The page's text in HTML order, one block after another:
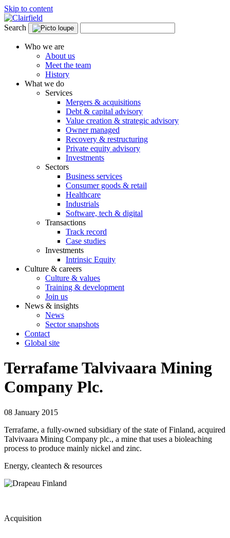
Skip to content
Search
Who we are
About us
Meet the team
History
What we do
Services
Mergers & acquisitions
Debt & capital advisory
Value creation & strategic advisory
Owner managed
Recovery & restructuring
Private equity advisory
Investments
Sectors
Business services
Consumer goods & retail
Healthcare
Industrials
Software, tech & digital
Transactions
Track record
Case studies
Investments
Intrinsic Equity
Culture & careers
Culture & values
Training & development
Join us
News & insights
News
Sector snapshots
Contact
Global site
Terrafame Talvivaara Mining
Company Plc.
08 January 2015
Terrafame, a fully-owned subsidiary of the state of Finland, acquired
Talvivaara Mining Company plc., a mine that uses a bioleaching
process to produce mainly nickel and zinc.
Energy, cleantech & resources
Acquisition